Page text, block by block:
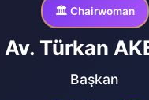
🏛️ Chairwoman
Av. Türkan
Başkan